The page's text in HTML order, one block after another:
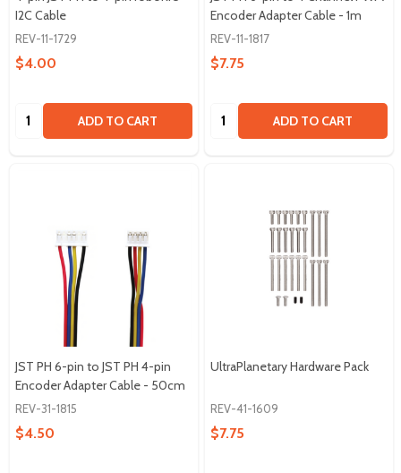
I2C Cable
REV-11-1729
$4.00
Quantity: ADD TO CART
Encoder Adapter Cable - 1m
REV-11-1817
$7.75
Quantity: ADD TO CART
JST PH 6-pin to JST PH 4-pin
Encoder Adapter Cable - 50cm
REV-31-1815
$4.50
UltraPlanetary Hardware Pack
REV-41-1609
$7.75